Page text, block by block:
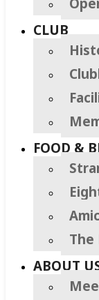
CLUB
FOOD &
The
ABOUT